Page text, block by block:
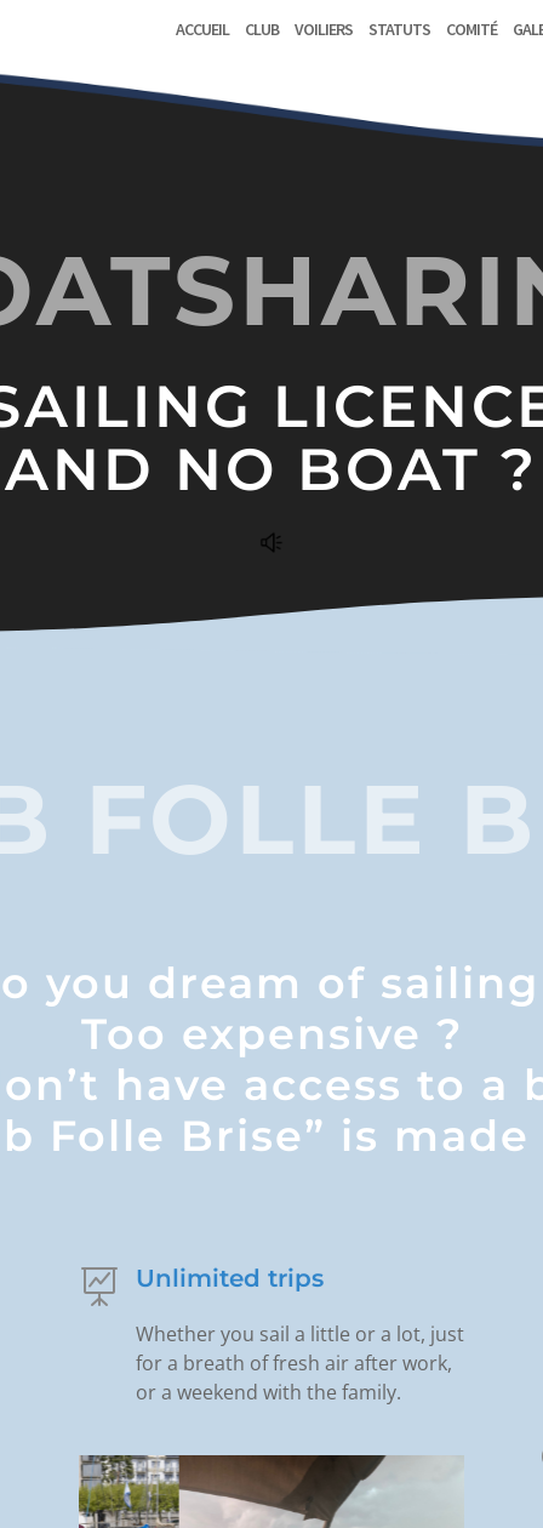
Accueil Club Voiliers Statuts Comité
AND NO BOAT ?
FOLLE
you dream of
Too expensive ?
have access to a
Folle Brise” is
 Unlimited trips
Whether you sail a little or a lot, just
for a breath of fresh air after work,
or a weekend with the family.